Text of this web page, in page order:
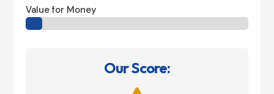
Value for Money
Our Score: